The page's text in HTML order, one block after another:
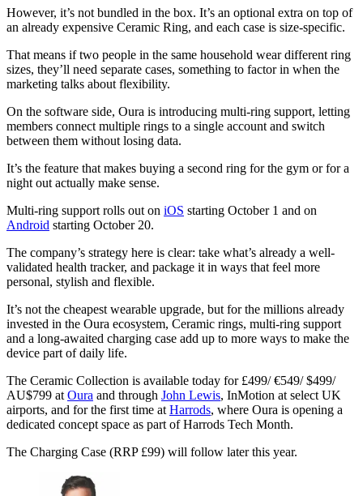
However, it’s not bundled in the box. It’s an optional extra on top of
an already expensive Ceramic Ring, and each case is size-specific.
That means if two people in the same household wear different ring
sizes, they’ll need separate cases, something to factor in when the
marketing talks about flexibility.
On the software side, Oura is introducing multi-ring support, letting
members connect multiple rings to a single account and switch
between them without losing data.
It’s the feature that makes buying a second ring for the gym or for a
night out actually make sense.
Multi-ring support rolls out on iOS starting October 1 and on
Android starting October 20.
The company’s strategy here is clear: take what’s already a well-
validated health tracker, and package it in ways that feel more
personal, stylish and flexible.
It’s not the cheapest wearable upgrade, but for the millions already
invested in the Oura ecosystem, Ceramic rings, multi-ring support
and a long-awaited charging case add up to more ways to make the
device part of daily life.
The Ceramic Collection is available today for £499/ €549/ $499/
AU$799 at Oura and through John Lewis, InMotion at select UK
airports, and for the first time at Harrods, where Oura is opening a
dedicated concept space as part of Harrods Tech Month.
The Charging Case (RRP £99) will follow later this year.